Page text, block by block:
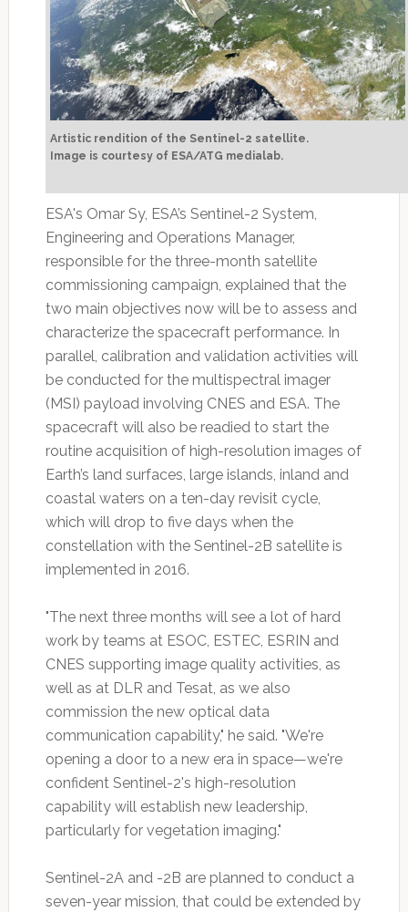
Artistic rendition of the Sentinel-2 satellite.
Image is courtesy of ESA/ATG medialab.
ESA's Omar Sy, ESA’s Sentinel-2 System,
Engineering and Operations Manager,
responsible for the three-month satellite
commissioning campaign, explained that the
two main objectives now will be to assess and
characterize the spacecraft performance. In
parallel, calibration and validation activities will
be conducted for the multispectral imager
(MSI) payload involving CNES and ESA. The
spacecraft will also be readied to start the
routine acquisition of high-resolution images of
Earth’s land surfaces, large islands, inland and
coastal waters on a ten-day revisit cycle,
which will drop to five days when the
constellation with the Sentinel-2B satellite is
implemented in 2016.
"The next three months will see a lot of hard
work by teams at ESOC, ESTEC, ESRIN and
CNES supporting image quality activities, as
well as at DLR and Tesat, as we also
commission the new optical data
communication capability," he said. "We're
opening a door to a new era in space—we're
confident Sentinel-2's high-resolution
capability will establish new leadership,
particularly for vegetation imaging."
Sentinel-2A and -2B are planned to conduct a
seven-year mission, that could be extended by